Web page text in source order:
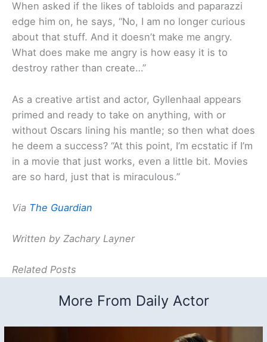
When asked if the likes of tabloids and paparazzi
edge him on, he says, “No, I am no longer curious
about that stuff. And it doesn’t make me angry.
What does make me angry is how easy it is to
destroy rather than create…”
As a creative artist and actor, Gyllenhaal appears
primed and ready to take on anything, with or
without Oscars lining his mantle; so then what does
he deem a success? “At this point, I’m ecstatic if I’m
in a movie that just works, even a little bit. Movies
are so hard, just that is miraculous.”
Via The Guardian
Written by Zachary Layner
Related Posts
More From Daily Actor